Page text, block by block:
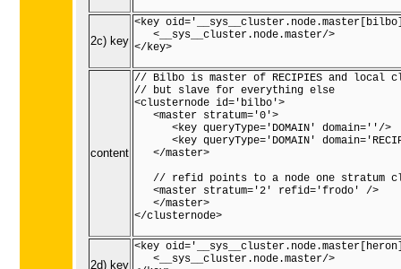
2c) key
<key
   <__sys__cluster.node.master/>
</key>
content
// Bilbo is master of RECIPIES and local
// but slave for everything else
<clusternode id='bilbo'>
   <master stratum='0'>
      <key queryType='DOMAIN' domain=''/>
<key queryType='DOMAIN'
   </master>
// refid points to a node one stratum
   <master stratum='2' refid='frodo' />
   </master>
</clusternode>
2d) key
<key
   <__sys__cluster.node.master/>